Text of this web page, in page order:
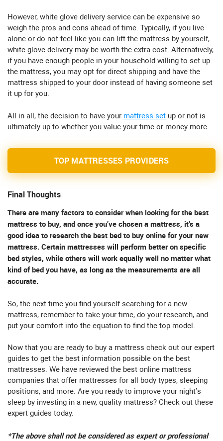
However, white glove delivery service can be expensive so
weigh the pros and cons ahead of time. Typically, if you live
alone or do not feel like you can lift the mattress by yourself,
white glove delivery may be worth the extra cost. Alternatively,
if you have enough people in your household willing to set up
the mattress, you may opt for direct shipping and have the
mattress shipped to your door instead of having someone set
it up for you.
All in all, the decision to have your mattress set up or not is
ultimately up to whether you value your time or money more.
TOP MATTRESSES PROVIDERS
Final Thoughts
There are many factors to consider when looking for the best
mattress to buy, and once you’ve chosen a mattress, it’s a
good idea to research the best bed to buy online for your new
mattress. Certain mattresses will perform better on specific
bed styles, while others will work equally well no matter what
kind of bed you have, as long as the measurements are all
accurate.
So, the next time you find yourself searching for a new
mattress, remember to take your time, do your research, and
put your comfort into the equation to find the top model.
Now that you are ready to buy a mattress check out our expert
guides to get the best information possible on the best
mattresses. We have reviewed the best online mattress
companies that offer mattresses for all body types, sleeping
positions, and more. Are you ready to improve your night’s
sleep by investing in a new, quality mattress? Check out these
expert guides today.
*The above shall not be considered as expert or professional